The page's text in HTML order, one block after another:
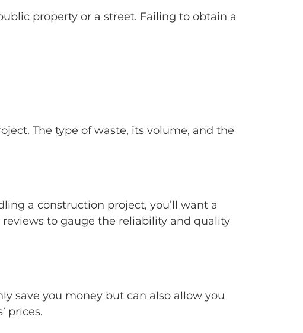
property or a street. Failing to obtain a
The type of waste, its volume, and the
a construction project, you’ll want a
to gauge the reliability and quality
save you money but can also allow you
prices.